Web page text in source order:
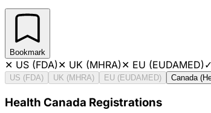
Bookmark
✕ US (FDA)✕ UK (MHRA)✕ EU (EUDAMED)✓
US (FDA) UK (MHRA) EU (EUDAMED) Canada
Health Canada Registrations